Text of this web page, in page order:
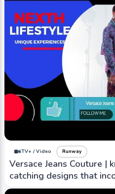
iTV+ / Video Runway
Versace Jeans Couture |
catching designs that
patterns